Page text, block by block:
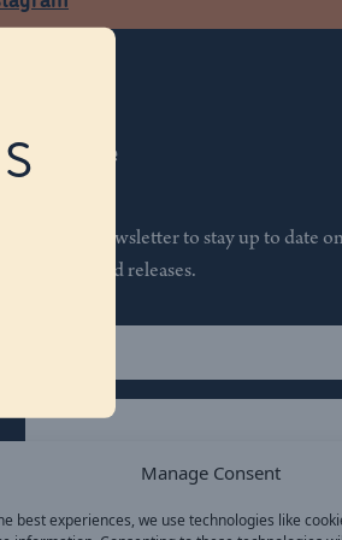
Manage Consent
best experiences, we use technologies like
Subscribe
Join our newsletter to stay up to date
features and releases.
(Required)
(Required)